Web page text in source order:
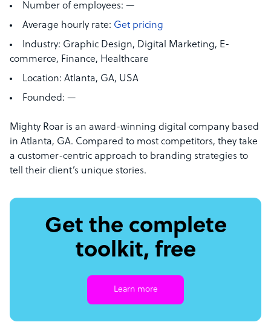
Number of employees: —
Average hourly rate: Get pricing
Industry: Graphic Design, Digital Marketing, E-
commerce, Finance, Healthcare
Location: Atlanta, GA, USA
Founded: —
Mighty Roar is an award-winning digital company based
in Atlanta, GA. Compared to most competitors, they take
a customer-centric approach to branding strategies to
tell their client’s unique stories.
Get the complete
toolkit, free
Learn more